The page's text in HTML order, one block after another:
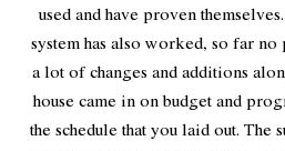
used and have proven
system has also worked, so far
a lot of changes and additions
house came in on budget and
the schedule that you laid out. The